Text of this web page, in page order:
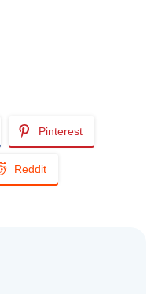
Pinterest
Reddit